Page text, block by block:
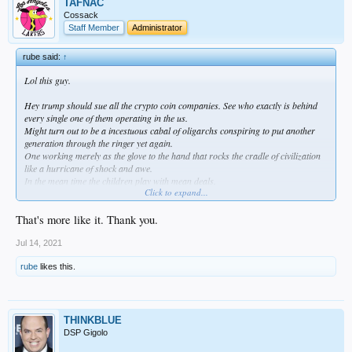
TAFNAC
Cossack
Staff Member
Administrator
rube said:↑
Lol this guy.
Hey trump should sue all the crypto coin companies. See who exactly is behind
every single one of them operating in the us.
Might turn out to be a incestuous cabal of oligarchs conspiring to put another
generation through the ringer yet again.
One working merely as the glove to the hand that rocks the cradle of civilization
like a hurricane of shock and awe.
In the mean time the children play with mean deals.
All of a sudden new laws come in.
If you traded in crypto you are subject to am automatic IRS inquiry.
All those who paid their taxes and kept proper records and had their paperwork
legitimized by a pro should be fine.
The dragnet is for the poor slobs who played around and made some money but
able of the children of men who don't cross their t's.
More jobs!
Then to get even fatter the dragon will say that it needs more IRS inquisitors. An
Click to expand...
That's more like it. Thank you.
Jul 14, 2021
rube likes this.
THINKBLUE
DSP Gigolo